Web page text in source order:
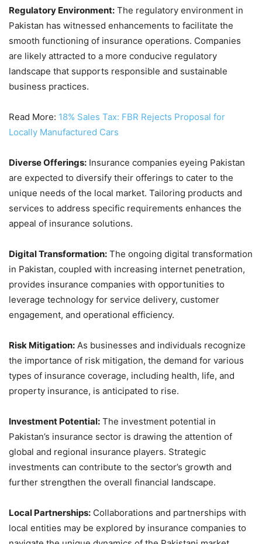
Regulatory Environment: The regulatory environment in
Pakistan has witnessed enhancements to facilitate the
smooth functioning of insurance operations. Companies
are likely attracted to a more conducive regulatory
landscape that supports responsible and sustainable
business practices.
Read More: 18% Sales Tax: FBR Rejects Proposal for
Locally Manufactured Cars
Diverse Offerings: Insurance companies eyeing Pakistan
are expected to diversify their offerings to cater to the
unique needs of the local market. Tailoring products and
services to address specific requirements enhances the
appeal of insurance solutions.
Digital Transformation: The ongoing digital transformation
in Pakistan, coupled with increasing internet penetration,
provides insurance companies with opportunities to
leverage technology for service delivery, customer
engagement, and operational efficiency.
Risk Mitigation: As businesses and individuals recognize
the importance of risk mitigation, the demand for various
types of insurance coverage, including health, life, and
property insurance, is anticipated to rise.
Investment Potential: The investment potential in
Pakistan’s insurance sector is drawing the attention of
global and regional insurance players. Strategic
investments can contribute to the sector’s growth and
further strengthen the overall financial landscape.
Local Partnerships: Collaborations and partnerships with
local entities may be explored by insurance companies to